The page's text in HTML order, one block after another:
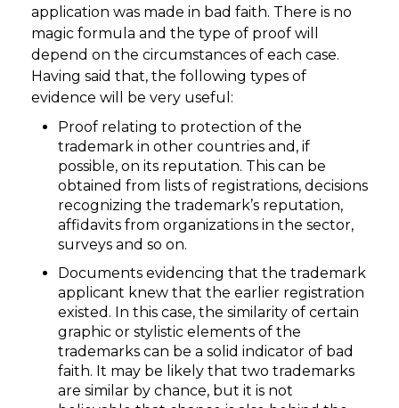
application was made in bad faith. There is no
magic formula and the type of proof will
depend on the circumstances of each case.
Having said that, the following types of
evidence will be very useful:
Proof relating to protection of the
trademark in other countries and, if
possible, on its reputation. This can be
obtained from lists of registrations, decisions
recognizing the trademark’s reputation,
affidavits from organizations in the sector,
surveys and so on.
Documents evidencing that the trademark
applicant knew that the earlier registration
existed. In this case, the similarity of certain
graphic or stylistic elements of the
trademarks can be a solid indicator of bad
faith. It may be likely that two trademarks
are similar by chance, but it is not